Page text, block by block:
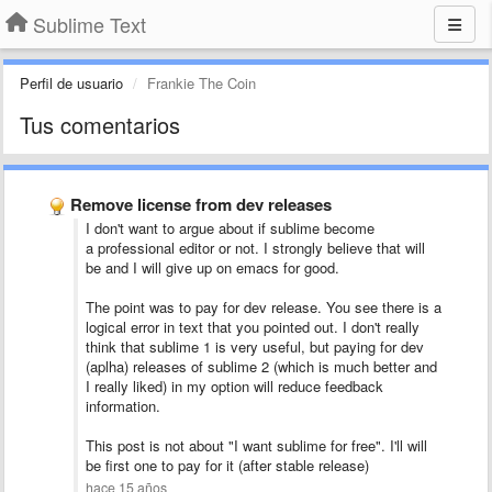
Sublime Text
Perfil de usuario Frankie The Coin
Tus comentarios
Remove license from dev releases
I don't want to argue about if sublime become
a professional editor or not. I strongly believe that will
be and I will give up on emacs for good.
The point was to pay for dev release. You see there is a
logical error in text that you pointed out. I don't really
think that sublime 1 is very useful, but paying for dev
(aplha) releases of sublime 2 (which is much better and
I really liked) in my option will reduce feedback
information.
This post is not about "I want sublime for free". I'll will
be first one to pay for it (after stable release)
hace 15 años